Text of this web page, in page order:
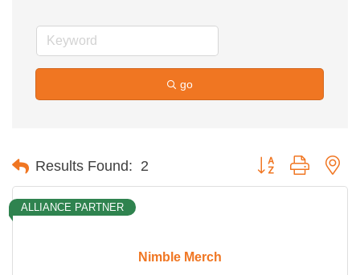
go
Results Found: 2 Button group with
Nimble Merch
ALLIANCE PARTNER